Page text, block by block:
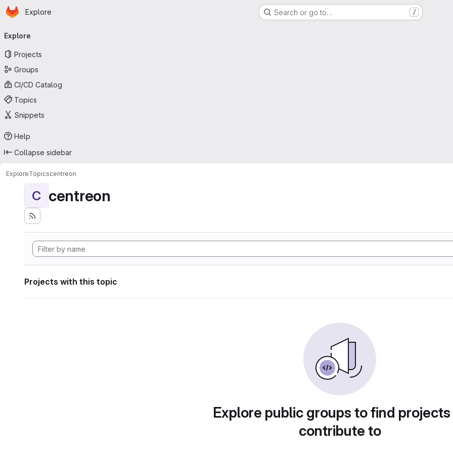
Skip to main content
Homepage
Explore Search or go to… /
navigation
Explore
Projects
Groups
CI/CD Catalog
Topics
Snippets
Help
Collapse sidebar
ExploreTopicscentreon
C centreon
Projects with this topic
Explore public groups to find
contribute to